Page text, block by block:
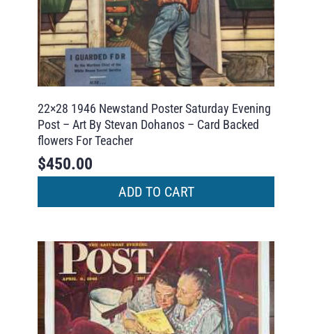
22×28 1946 Newstand Poster Saturday Evening
Post – Art By Stevan Dohanos – Card Backed
flowers For Teacher
$450.00
ADD TO CART